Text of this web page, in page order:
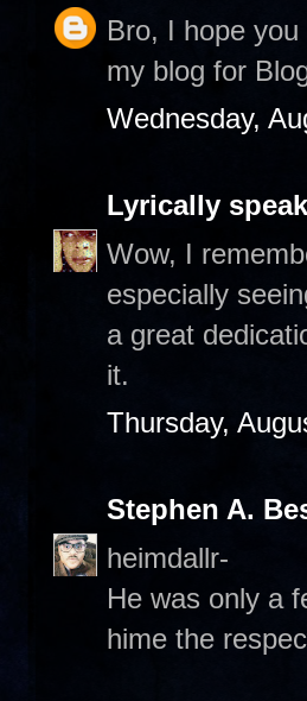
Bro, I hope
my blog for
Wednesday,
Lyrically
Wow, I
especially
a great
it.
Thursday,
Stephen A.
heimdallr-
He was only a
hime the